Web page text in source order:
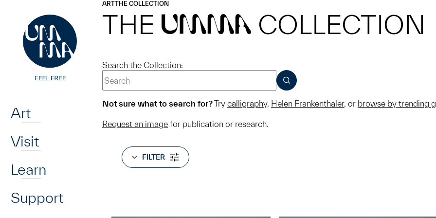
Art
Visit
Learn
Support
ARTTHE COLLECTION
THE UMMA COLLECTION
Search the Collection:
SUBMIT
Not sure what to search for?Try calligraphy, Helen Frankenthaler, or browse by trending
Request an image for publication or research.
FILTER